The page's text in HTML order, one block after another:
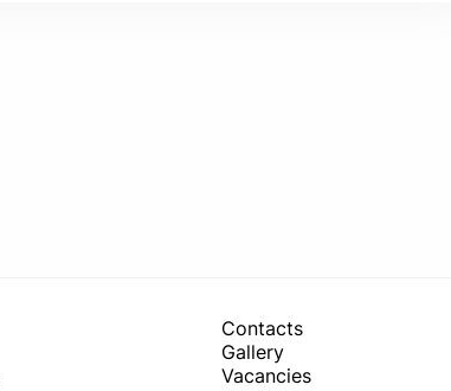
Contacts
Gallery
Vacancies